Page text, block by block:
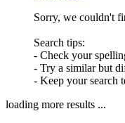
Sorry, we couldn't
Search tips:
- Check your
- Try a similar but
- Keep your search
loading more results ...